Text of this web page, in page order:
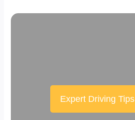
Expert Driving Tips